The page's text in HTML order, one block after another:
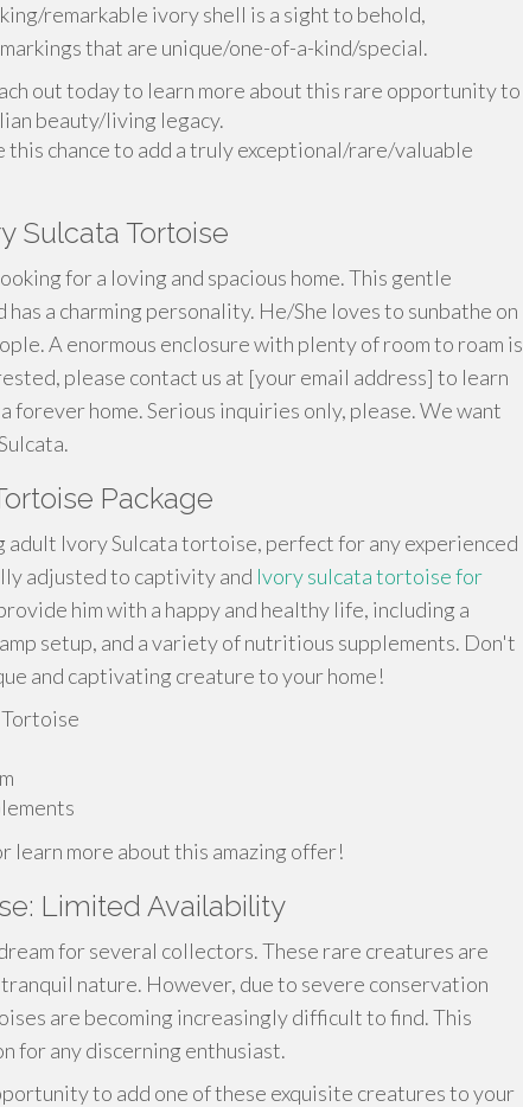
remarkable ivory shell is a sight to behold,
that are unique/one-of-a-kind/special.
out today to learn more about this rare opportunity to
beauty/living legacy.
this chance to add a truly exceptional/rare/valuable
Sulcata Tortoise
for a loving and spacious home. This gentle
a charming personality. He/She loves to sunbathe on
A enormous enclosure with plenty of room to roam is
please contact us at [your email address] to learn
forever home. Serious inquiries only, please. We want
Package
adult Ivory Sulcata tortoise, perfect for any experienced
adjusted to captivity and Ivory sulcata tortoise for
him with a happy and healthy life, including a
setup, and a variety of nutritious supplements. Don't
and captivating creature to your home!
learn more about this amazing offer!
Limited Availability
for several collectors. These rare creatures are
nature. However, due to severe conservation
are becoming increasingly difficult to find. This
for any discerning enthusiast.
to add one of these exquisite creatures to your